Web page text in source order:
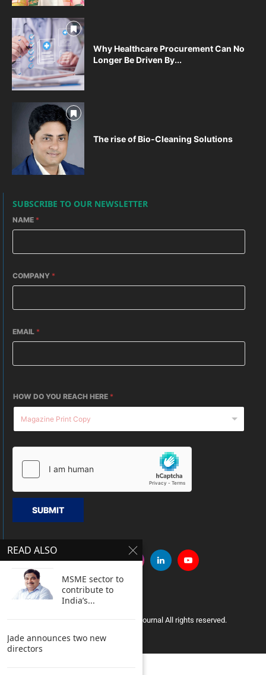
Why Healthcare Procurement Can No
Longer Be Driven By...
The rise of Bio-Cleaning Solutions
SUBSCRIBE TO OUR NEWSLETTER
NAME *
COMPANY *
EMAIL *
HOW DO YOU REACH HERE *
SUBMIT
Copyright © 2005 Clean India Journal All rights reserved.
READ ALSO
MSME sector to
contribute to
India’s...
Jade announces two new
directors